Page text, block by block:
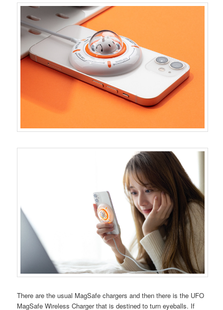
There are the usual MagSafe chargers and then there is the UFO
MagSafe Wireless Charger that is destined to turn eyeballs. If